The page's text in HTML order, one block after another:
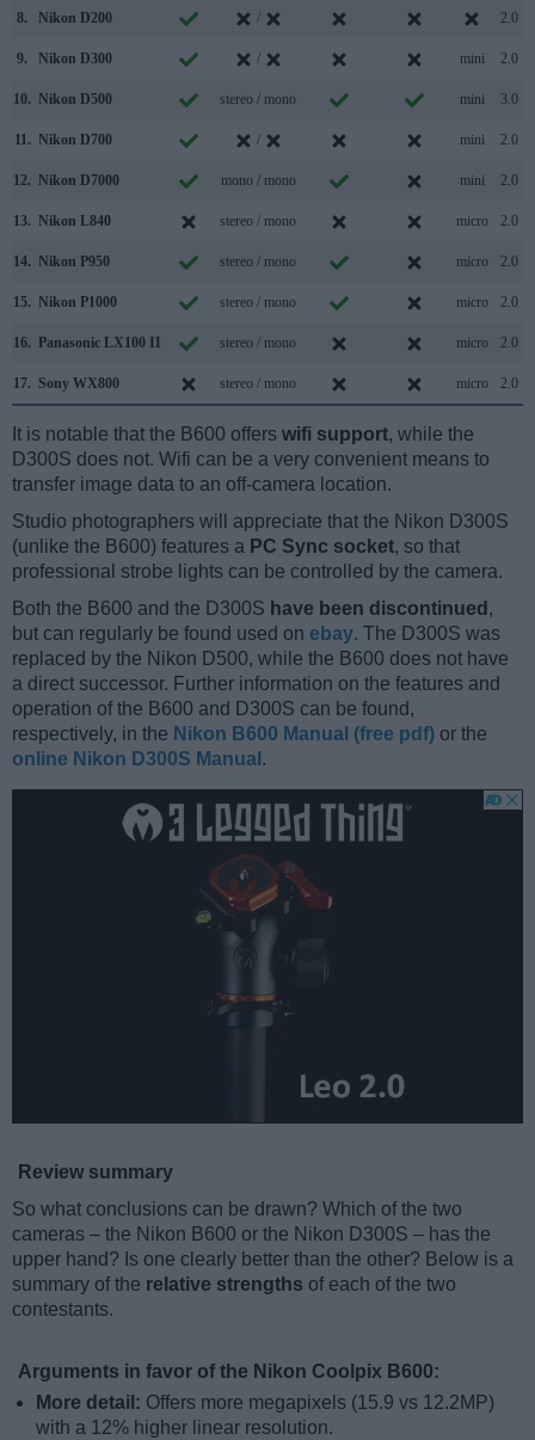
8. Nikon D200 / 2.0
9. Nikon D300 / mini 2.0
10. Nikon D500 stereo / mono mini 3.0
11. Nikon D700 / mini 2.0
12. Nikon D7000 mono / mono mini 2.0
13. Nikon L840 stereo / mono micro 2.0
14. Nikon P950 stereo / mono micro 2.0
15. Nikon P1000 stereo / mono micro 2.0
16. Panasonic LX100 II stereo / mono micro 2.0
17. Sony WX800 stereo / mono micro 2.0
It is notable that the B600 offers wifi support, while the
D300S does not. Wifi can be a very convenient means to
transfer image data to an off-camera location.
Studio photographers will appreciate that the Nikon D300S
(unlike the B600) features a PC Sync socket, so that
professional strobe lights can be controlled by the camera.
Both the B600 and the D300S have been discontinued ,
but can regularly be found used on ebay. The D300S was
replaced by the Nikon D500, while the B600 does not have
a direct successor. Further information on the features and
operation of the B600 and D300S can be found,
respectively, in the Nikon B600 Manual (free pdf) or the
online Nikon D300S Manual .
Review summary
So what conclusions can be drawn? Which of the two
cameras – the Nikon B600 or the Nikon D300S – has the
upper hand? Is one clearly better than the other? Below is a
summary of the relative strengths of each of the two
contestants.
Arguments in favor of the Nikon Coolpix B600:
More detail: Offers more megapixels (15.9 vs 12.2MP)
with a 12% higher linear resolution.